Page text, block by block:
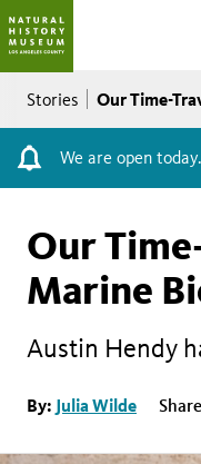
Breadcrumb
Stories Our Time-
We are open today.
Our
Marine
Austin Hendy
By: Julia Wilde